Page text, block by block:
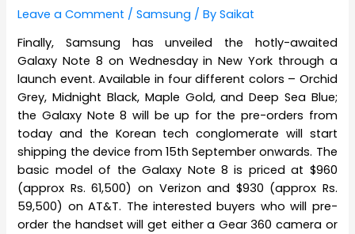
Leave a Comment /Samsung / BySaikat
Finally, Samsung has unveiled the hotly-awaited
Galaxy Note 8 on Wednesday in New York through a
launch event. Available in four different colors – Orchid
Grey, Midnight Black, Maple Gold, and Deep Sea Blue;
the Galaxy Note 8 will be up for the pre-orders from
today and the Korean tech conglomerate will start
shipping the device from 15th September onwards. The
basic model of the Galaxy Note 8 is priced at $960
(approx Rs. 61,500) on Verizon and $930 (approx Rs.
59,500) on AT&T. The interested buyers who will pre-
order the handset will get either a Gear 360 camera or